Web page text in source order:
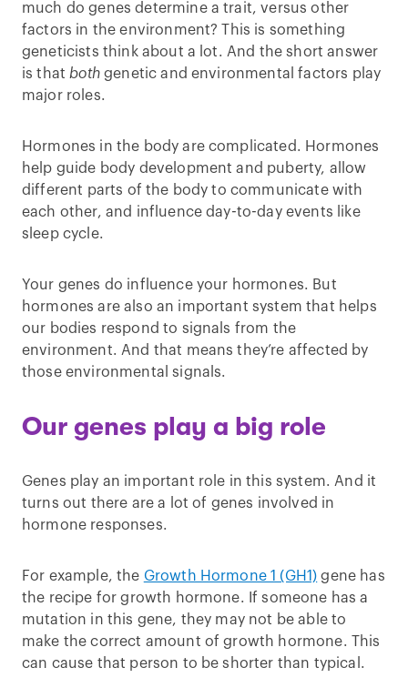
much do genes determine a trait, versus other
factors in the environment? This is something
geneticists think about a lot. And the short answer
is that bothgenetic and environmental factors play
major roles.
Hormones in the body are complicated. Hormones
help guide body development and puberty, allow
different parts of the body to communicate with
each other, and influence day-to-day events like
sleep cycle.
Your genes do influence your hormones. But
hormones are also an important system that helps
our bodies respond to signals from the
environment. And that means they’re affected by
those environmental signals.
Our genes play a big role
Genes play an important role in this system. And it
turns out there are a lot of genes involved in
hormone responses.
For example, the Growth Hormone 1 (GH1) gene has
the recipe for growth hormone. If someone has a
mutation in this gene, they may not be able to
make the correct amount of growth hormone. This
can cause that person to be shorter than typical.